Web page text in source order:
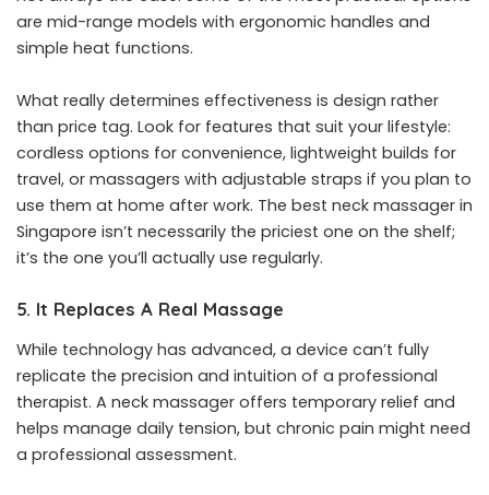
are mid-range models with ergonomic handles and
simple heat functions.
What really determines effectiveness is design rather
than price tag. Look for features that suit your lifestyle:
cordless options for convenience, lightweight builds for
travel, or massagers with adjustable straps if you plan to
use them at home after work. The best neck massager in
Singapore isn’t necessarily the priciest one on the shelf;
it’s the one you’ll actually use regularly.
5. It Replaces A Real Massage
While technology has advanced, a device can’t fully
replicate the precision and intuition of a professional
therapist. A neck massager offers temporary relief and
helps manage daily tension, but chronic pain might need
a professional assessment.